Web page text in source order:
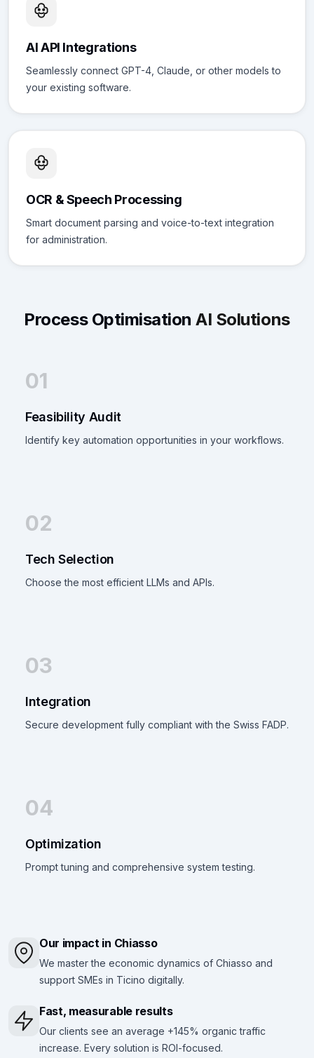
AI API Integrations
Seamlessly connect GPT-4, Claude, or other models to
your existing software.
OCR & Speech Processing
Smart document parsing and voice-to-text integration
for administration.
Process OptimisationAI Solutions
01
Feasibility Audit
Identify key automation opportunities in your workflows.
02
Tech Selection
Choose the most efficient LLMs and APIs.
03
Integration
Secure development fully compliant with the Swiss FADP.
04
Optimization
Prompt tuning and comprehensive system testing.
Our impact in Chiasso
We master the economic dynamics of Chiasso and
support SMEs in Ticino digitally.
Fast, measurable results
Our clients see an average +145% organic traffic
increase. Every solution is ROI-focused.